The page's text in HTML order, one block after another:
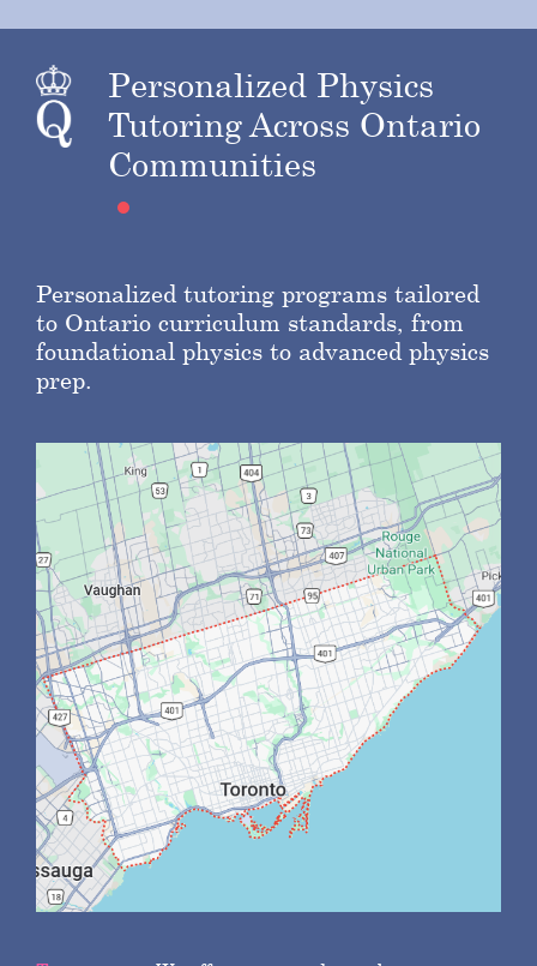
Personalized Physics
Tutoring Across Ontario
Communities
Personalized tutoring programs tailored
to Ontario curriculum standards, from
foundational physics to advanced physics
prep.